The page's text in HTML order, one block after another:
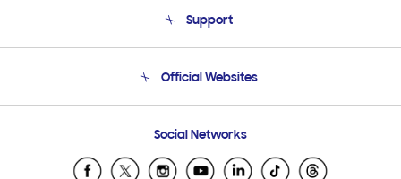
Product Support
Support
Email Support
Official Websites
Samsung Ecuador
Samsung El Salvador
Social Networks